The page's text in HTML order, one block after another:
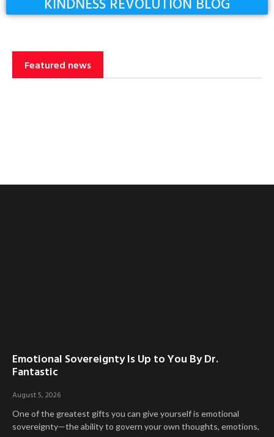
Featured news
Emotional Sovereignty Is Up to You By Dr.
Fantastic
August 5, 2026
One of the greatest gifts you can give yourself is emotional
sovereignty—the ability to govern your own thoughts, emotions,